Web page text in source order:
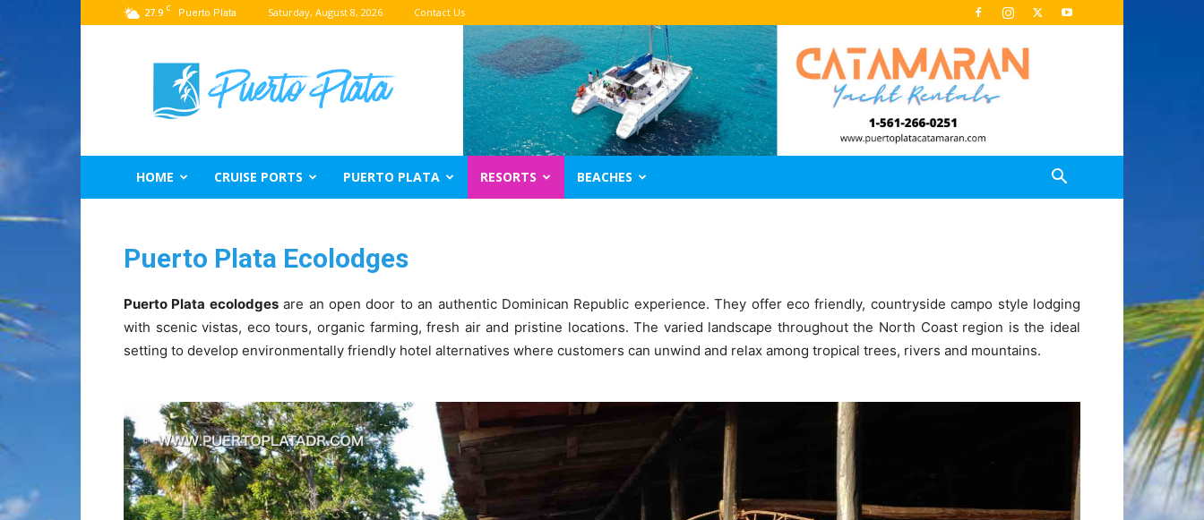
27.9 C Puerto Plata Saturday, August 8, 2026 Contact Us
Plata
Travel
Guide
HOME CRUISE PORTS PUERTO PLATA RESORTS BEACHES
Puerto Plata Ecolodges
Puerto Plata ecolodgesare an open door to an authentic Dominican Republic experience. They offer eco friendly, countryside campo style lodging
with scenic vistas, eco tours, organic farming, fresh air and pristine locations. The varied landscape throughout the North Coast region is the ideal
setting to develop environmentally friendly hotel alternatives where customers can unwind and relax among tropical trees, rivers and mountains.